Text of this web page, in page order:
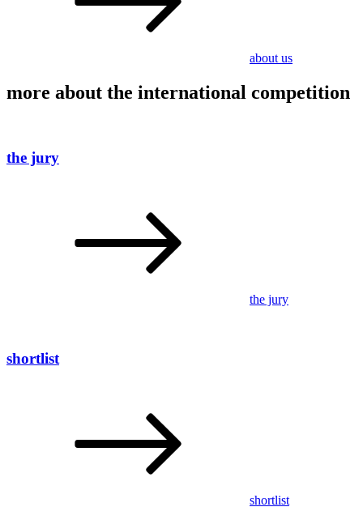
about us
more about the international competition
the jury
the jury
shortlist
shortlist